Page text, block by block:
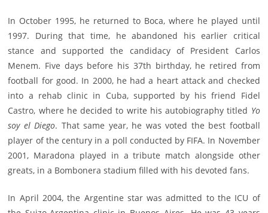
In October 1995, he returned to Boca, where he played until
1997. During that time, he abandoned his earlier critical
stance and supported the candidacy of President Carlos
Menem. Five days before his 37th birthday, he retired from
football for good. In 2000, he had a heart attack and checked
into a rehab clinic in Cuba, supported by his friend Fidel
Castro, where he decided to write his autobiography titled Yo
soy el Diego. That same year, he was voted the best football
player of the century in a poll conducted by FIFA. In November
2001, Maradona played in a tribute match alongside other
greats, in a Bombonera stadium filled with his devoted fans.
In April 2004, the Argentine star was admitted to the ICU of